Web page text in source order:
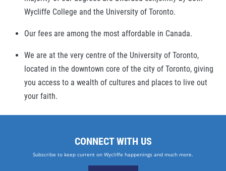
Wycliffe College and the University of Toronto.
Our fees are among the most affordable in Canada.
We are at the very centre of the University of Toronto,
located in the downtown core of the city of Toronto, giving
you access to a wealth of cultures and places to live out
your faith.
CONNECT WITH US
Subscribe to keep current on Wycliffe happenings and much more.